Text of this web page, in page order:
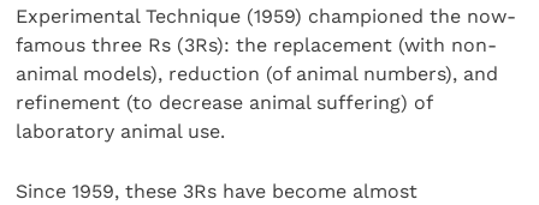
Experimental Technique (1959) championed the now-
famous three Rs (3Rs): the replacement (with non-
animal models), reduction (of animal numbers), and
refinement (to decrease animal suffering) of
laboratory animal use.
Since 1959, these 3Rs have become almost